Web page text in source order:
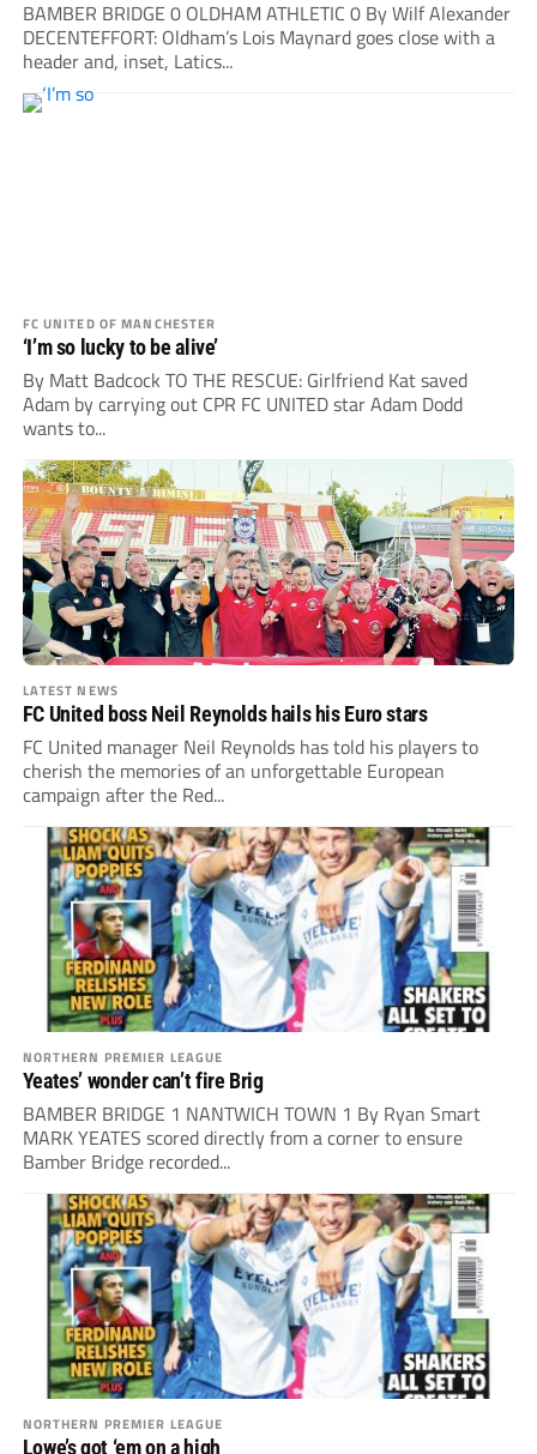
BAMBER BRIDGE 0 OLDHAM ATHLETIC 0 By Wilf Alexander
DECENTEFFORT: Oldham’s Lois Maynard goes close with a
header and, inset, Latics...
FC UNITED OF MANCHESTER
‘I’m so lucky to be alive’
By Matt Badcock TO THE RESCUE: Girlfriend Kat saved
Adam by carrying out CPR FC UNITED star Adam Dodd
wants to...
LATEST NEWS
FC United boss Neil Reynolds hails his Euro stars
FC United manager Neil Reynolds has told his players to
cherish the memories of an unforgettable European
campaign after the Red...
NORTHERN PREMIER LEAGUE
Yeates’ wonder can’t fire Brig
BAMBER BRIDGE 1 NANTWICH TOWN 1 By Ryan Smart
MARK YEATES scored directly from a corner to ensure
Bamber Bridge recorded...
NORTHERN PREMIER LEAGUE
Lowe’s got ‘em on a high